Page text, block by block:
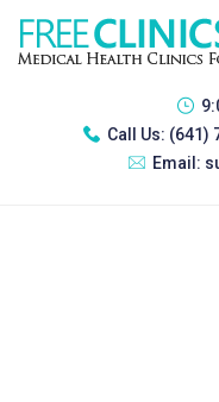
Call Us: (641)
Email: